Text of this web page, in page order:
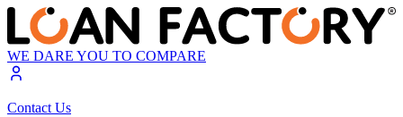
WE DARE YOU TO COMPARE
Contact Us